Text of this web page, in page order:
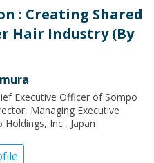
: Creating Shared
Hair Industry (By
Executive Officer of Sompo
Managing Executive
Inc., Japan